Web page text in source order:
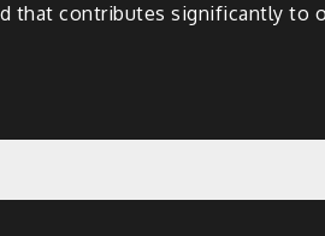
that contributes significantly